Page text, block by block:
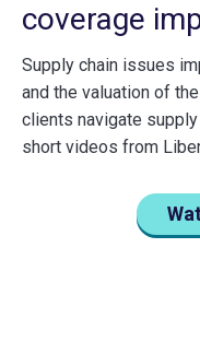
coverage
Supply chain issues
and the valuation of
clients navigate
short videos from